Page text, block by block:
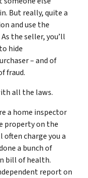
But really, quite a
and use the
the seller, you’ll
hide
– and of
fraud.
all the laws.
a home inspector
property on the
often charge you a
a bunch of
bill of health.
report on